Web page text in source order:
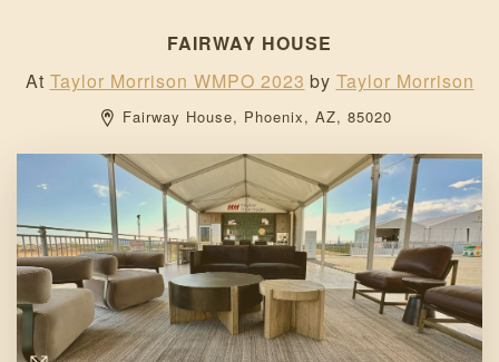
FAIRWAY HOUSE
At Taylor Morrison WMPO 2023 by Taylor Morrison
Fairway House, Phoenix, AZ, 85020